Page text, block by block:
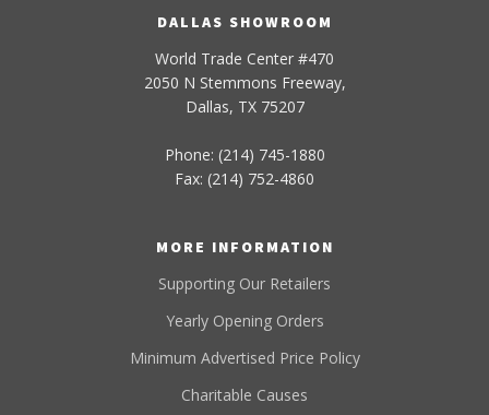
DALLAS SHOWROOM
World Trade Center #470
2050 N Stemmons Freeway,
Dallas, TX 75207
Phone: (214) 745-1880
Fax: (214) 752-4860
MORE INFORMATION
Supporting Our Retailers
Yearly Opening Orders
Minimum Advertised Price Policy
Charitable Causes